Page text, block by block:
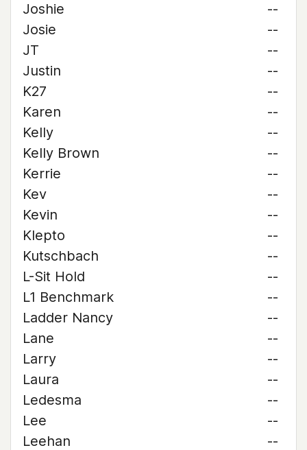
Joshie
--
Josie
--
JT
--
Justin
--
K27
--
Karen
--
Kelly
--
Kelly Brown
--
Kerrie
--
Kev
--
Kevin
--
Klepto
--
Kutschbach
--
L-Sit Hold
--
L1 Benchmark
--
Ladder Nancy
--
Lane
--
Larry
--
Laura
--
Ledesma
--
Lee
--
Leehan
--